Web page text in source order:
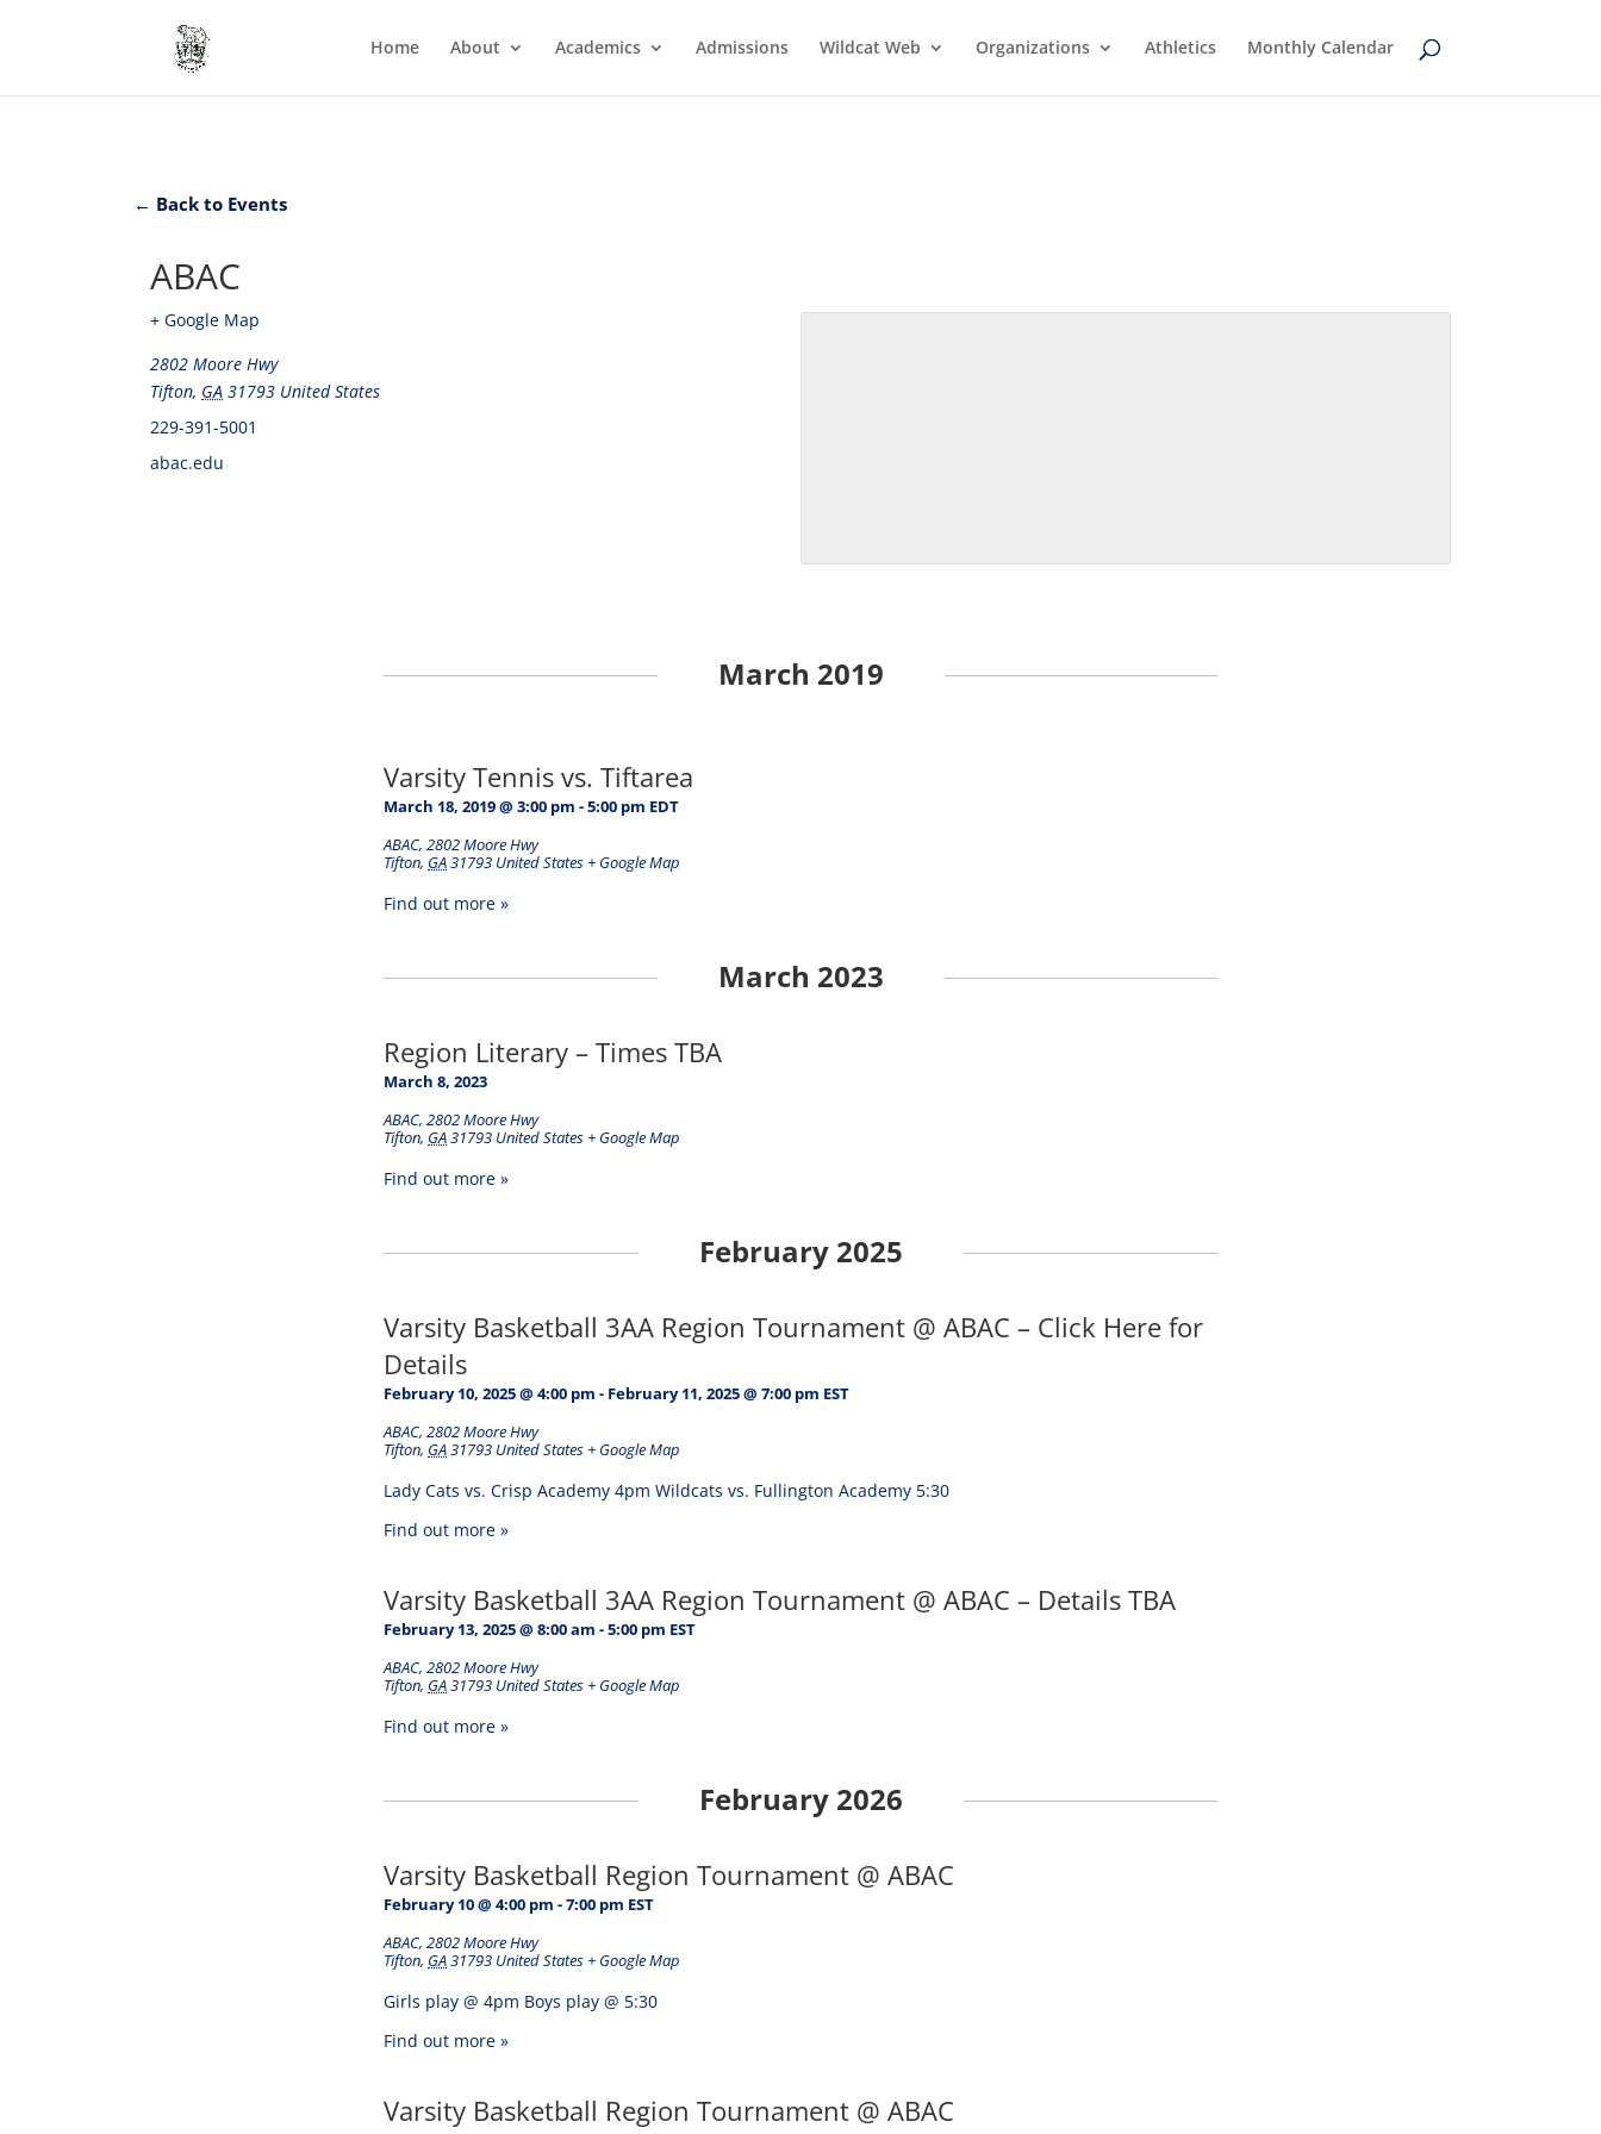
Home About Academics Admissions Wildcat Web Organizations Athletics Monthly Calendar
← Back to Events
ABAC
+ Google Map
2802 Moore Hwy
Tifton, GA 31793 United States
229-391-5001
abac.edu
March 2019
Varsity Tennis vs. Tiftarea
March 18, 2019 @ 3:00 pm -5:00 pm EDT
ABAC, 2802 Moore Hwy
Tifton, GA31793 United States + Google Map
Find out more »
March 2023
Region Literary – Times TBA
March 8, 2023
ABAC, 2802 Moore Hwy
Tifton, GA31793 United States + Google Map
Find out more »
February 2025
Varsity Basketball 3AA Region Tournament @ ABAC – Click Here for
Details
February 10, 2025 @ 4:00 pm - February 11, 2025 @ 7:00 pm EST
ABAC, 2802 Moore Hwy
Tifton, GA31793 United States + Google Map
Lady Cats vs. Crisp Academy 4pm Wildcats vs. Fullington Academy 5:30
Find out more »
Varsity Basketball 3AA Region Tournament @ ABAC – Details TBA
February 13, 2025 @ 8:00 am -5:00 pm EST
ABAC, 2802 Moore Hwy
Tifton, GA31793 United States + Google Map
Find out more »
February 2026
Varsity Basketball Region Tournament @ ABAC
February 10 @ 4:00 pm -7:00 pm EST
ABAC, 2802 Moore Hwy
Tifton, GA31793 United States + Google Map
Girls play @ 4pm Boys play @ 5:30
Find out more »
Varsity Basketball Region Tournament @ ABAC